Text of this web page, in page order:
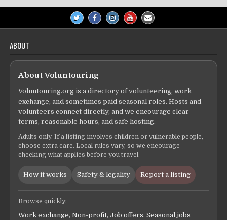
ABOUT
About Voluntouring
Voluntouring.org is a directory of volunteering, work
exchange, and sometimes paid seasonal roles. Hosts and
volunteers connect directly, and we encourage clear
terms, reasonable hours, and safe hosting.
Adults only. If a listing involves children or vulnerable people,
choose extra care. Local rules vary, so we encourage
checking what applies before you travel.
How it works Safety & legality Report a listing
Browse quickly:
Work exchange,Non-profit,Job offers,Seasonal jobs